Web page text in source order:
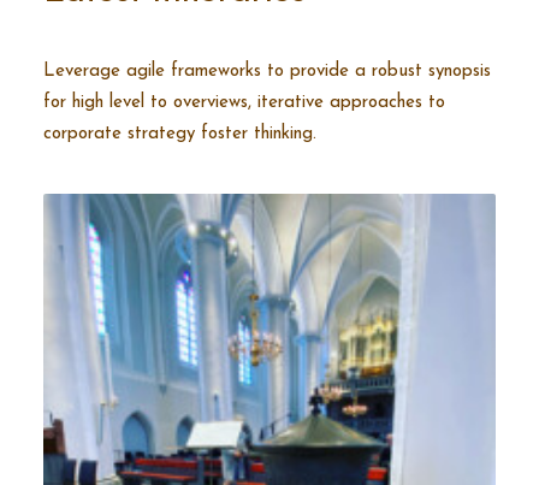
Leverage agile frameworks to provide a robust synopsis
for high level to overviews, iterative approaches to
corporate strategy foster thinking.